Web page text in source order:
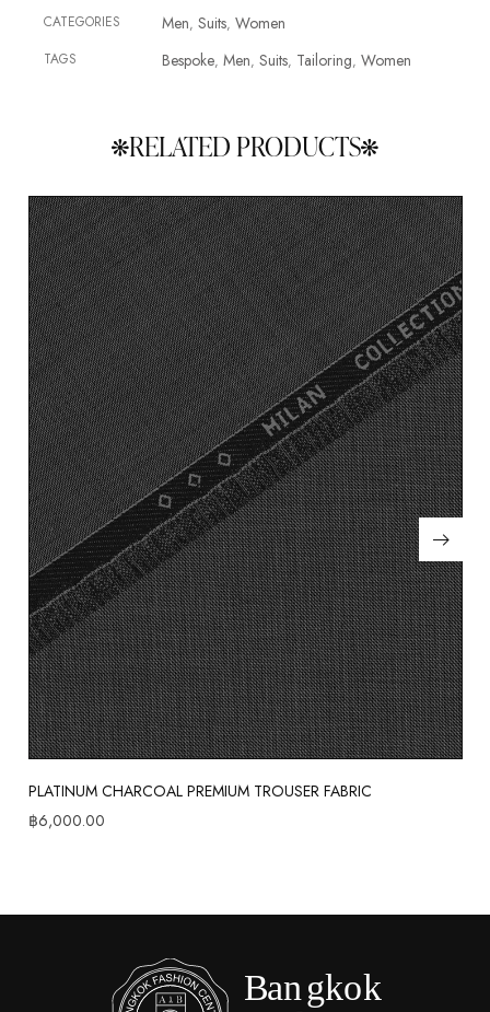
CATEGORIES Men, Suits, Women
TAGS Bespoke, Men, Suits, Tailoring, Women
RELATED PRODUCTS
PLATINUM CHARCOAL PREMIUM TROUSER FABRIC
฿6,000.00